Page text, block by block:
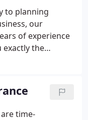
in Chichester,
work with
across the
to planning
our
of experience
exactly the
your
we will
only ensure the
business are
time-